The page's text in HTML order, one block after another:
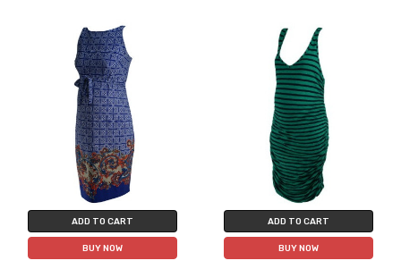
ADD TO CART
BUY NOW
ADD TO CART
BUY NOW